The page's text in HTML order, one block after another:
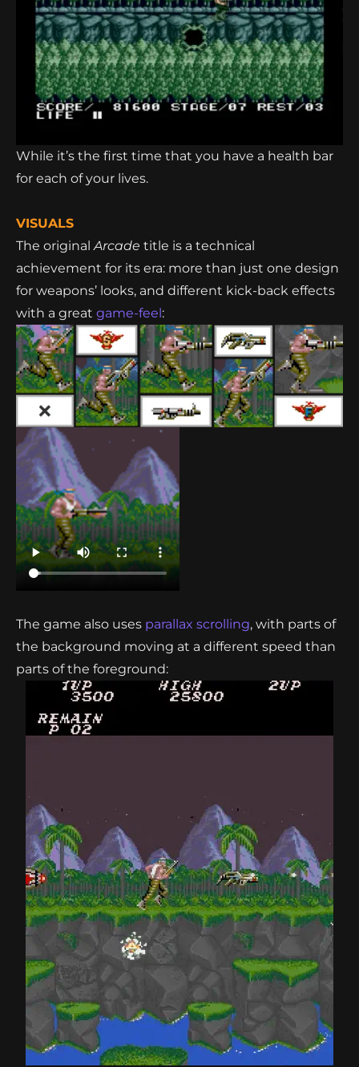
While it’s the first time that you have a health bar
for each of your lives.
VISUALS
The originalArcade title is a technical
achievement for its era: more than just one design
for weapons’ looks, and different kick-back effects
with a great game-feel :
The game also uses parallax scrolling, with parts of
the background moving at a different speed than
parts of the foreground: